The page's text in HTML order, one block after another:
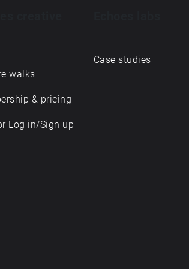
walks
& pricing
Log in/Sign up
Case studies